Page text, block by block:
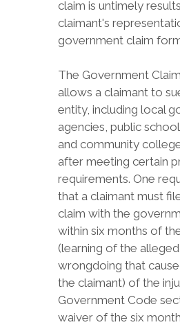
claim is untimely
claimant's
government claim
The Government
allows a claimant to
entity, including local
agencies, public
and community
after meeting certain
requirements. One
that a claimant must
claim with the
within six months of
(learning of the alleged
wrongdoing that
the claimant) of the
Government Code
waiver of the six